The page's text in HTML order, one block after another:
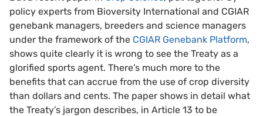
policy experts from Bioversity International and CGIAR
genebank managers, breeders and science managers
under the framework of the CGIAR Genebank Platform,
shows quite clearly it is wrong to see the Treaty as a
glorified sports agent. There’s much more to the
benefits that can accrue from the use of crop diversity
than dollars and cents. The paper shows in detail what
the Treaty’s jargon describes, in Article 13 to be